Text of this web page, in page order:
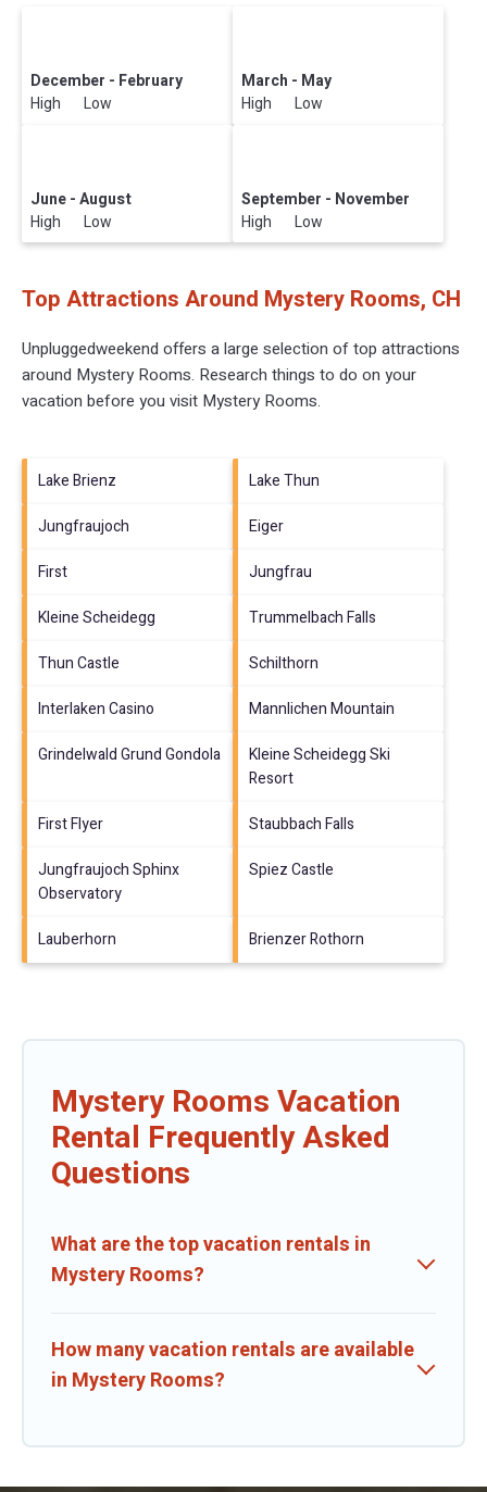
December - February
High Low
March - May
High Low
June - August
High Low
September - November
High Low
Top Attractions Around Mystery Rooms, CH
Unpluggedweekend offers a large selection of top attractions
around Mystery Rooms. Research things to do on your
vacation before you visit Mystery Rooms.
Lake Brienz
Lake Thun
Jungfraujoch
Eiger
First
Jungfrau
Kleine Scheidegg
Trummelbach Falls
Thun Castle
Schilthorn
Interlaken Casino
Mannlichen Mountain
Grindelwald Grund Gondola
Kleine Scheidegg Ski
Resort
First Flyer
Staubbach Falls
Jungfraujoch Sphinx
Observatory
Spiez Castle
Lauberhorn Brienzer Rothorn
Mystery Rooms Vacation
Rental Frequently Asked
Questions
What are the top vacation rentals in
Mystery Rooms?
How many vacation rentals are available
in Mystery Rooms?